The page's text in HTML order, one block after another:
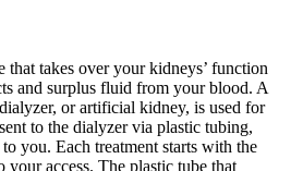
that takes over your kidneys’ function
and surplus fluid from your blood. A
or artificial kidney, is used for
to the dialyzer via plastic tubing,
you. Each treatment starts with the
access. The plastic tube that